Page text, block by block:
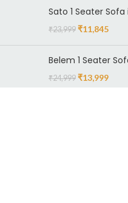
Sato 1 Seater
₹23,999 ₹11,845
Belem 1 Seater
₹24,999 ₹13,999